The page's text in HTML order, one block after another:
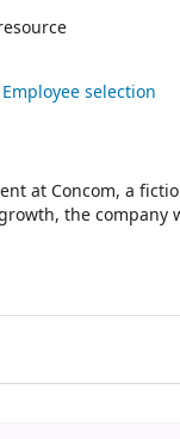
Employee selection
at Concom, a
the